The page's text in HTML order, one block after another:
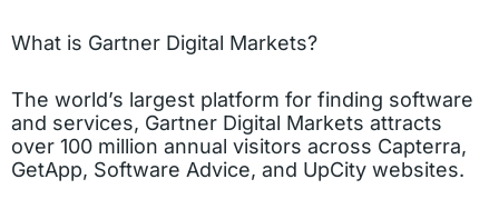
What is Gartner Digital Markets?
The world’s largest platform for finding software
and services, Gartner Digital Markets attracts
over 100 million annual visitors across Capterra,
GetApp, Software Advice, and UpCity websites.